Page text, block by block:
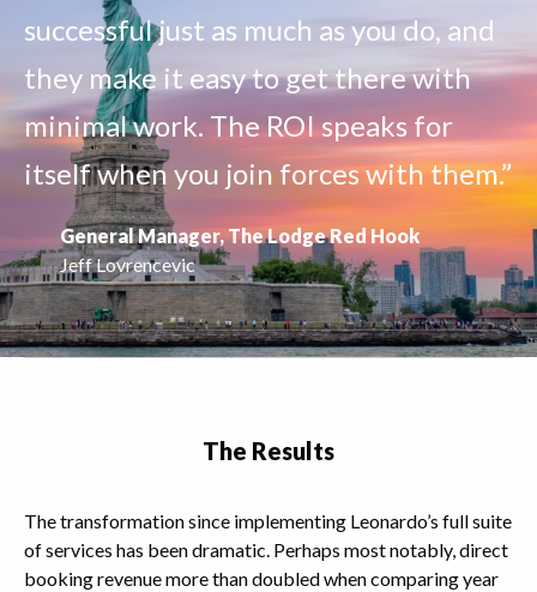
successful just as much as you do, and
they make it easy to get there with
minimal work. The ROI speaks for
itself when you join forces with them.”
General Manager, The Lodge Red Hook
Jeff Lovrencevic
The Results
The transformation since implementing Leonardo’s full suite
of services has been dramatic. Perhaps most notably, direct
booking revenue more than doubled when comparing year